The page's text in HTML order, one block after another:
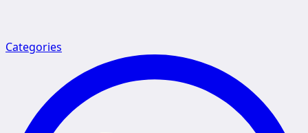
Categories